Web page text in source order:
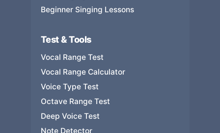
Beginner Singing Lessons
Test & Tools
Vocal Range Test
Vocal Range Calculator
Voice Type Test
Octave Range Test
Deep Voice Test
Note Detector